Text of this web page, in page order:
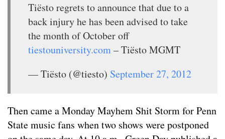
Tiësto regrets to announce that due to a
back injury he has been advised to take
the month of October off
tiestouniversity.com– Tiësto MGMT
— Tiësto (@tiesto) September 27, 2012
Then came a Monday Mayhem Shit Storm for Penn
State music fans when two shows were postponed